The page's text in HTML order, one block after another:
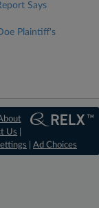
Says
Plaintiff's
Us
Ad Choices